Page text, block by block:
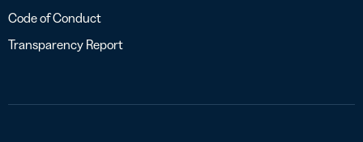
Code of Conduct
Transparency Report